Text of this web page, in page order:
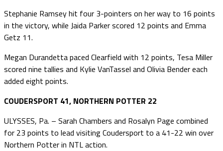
Stephanie Ramsey hit four 3-pointers on her way to 16 points
in the victory, while Jaida Parker scored 12 points and Emma
Getz 11.
Megan Durandetta paced Clearfield with 12 points, Tesa Miller
scored nine tallies and Kylie VanTassel and Olivia Bender each
added eight points.
COUDERSPORT 41, NORTHERN POTTER 22
ULYSSES, Pa. – Sarah Chambers and Rosalyn Page combined
for 23 points to lead visiting Coudersport to a 41-22 win over
Northern Potter in NTL action.